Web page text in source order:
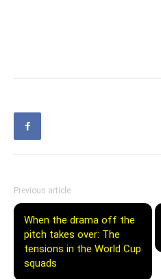
Previous article
When the drama off the
pitch takes over: The
tensions in the World Cup
squads